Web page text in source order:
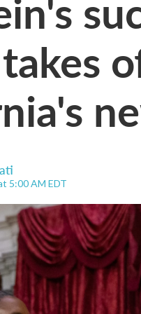
5:00 AM EDT